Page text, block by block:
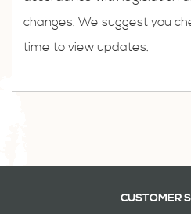
changes. We suggest you
time to view updates.
CUSTOMER